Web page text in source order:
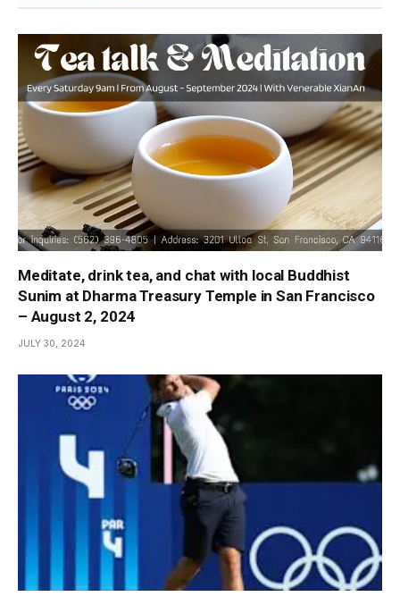
Meditate, drink tea, and chat with local Buddhist
Sunim at Dharma Treasury Temple in San Francisco
– August 2, 2024
JULY 30, 2024